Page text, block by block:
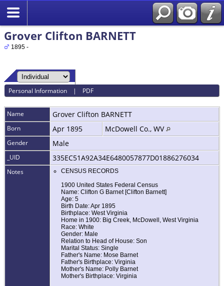
Grover Clifton BARNETT
1895 -
Personal Information | PDF
Name Grover Clifton BARNETT
Born Apr 1895 McDowell Co., WV
Gender Male
_UID 335EC51A92A34E6480057877D01886276034
Notes
CENSUS RECORDS
1900 United States Federal Census
Name: Clifton G Barnet [Clifton Barnett]
Age: 5
Birth Date: Apr 1895
Birthplace: West Virginia
Home in 1900: Big Creek, McDowell, West Virginia
Race: White
Gender: Male
Relation to Head of House: Son
Marital Status: Single
Father's Name: Mose Barnet
Father's Birthplace: Virginia
Mother's Name: Polly Barnet
Mother's Birthplace: Virginia